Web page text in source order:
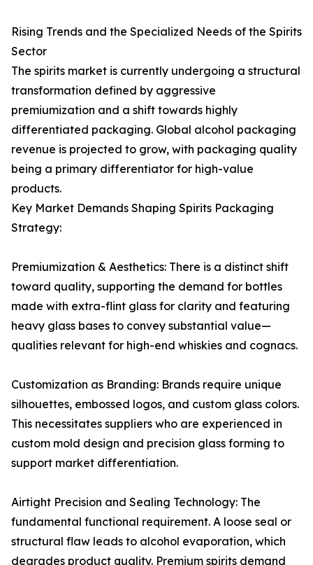
Rising Trends and the Specialized Needs of the Spirits
Sector
The spirits market is currently undergoing a structural
transformation defined by aggressive
premiumization and a shift towards highly
differentiated packaging. Global alcohol packaging
revenue is projected to grow, with packaging quality
being a primary differentiator for high-value
products.
Key Market Demands Shaping Spirits Packaging
Strategy:
Premiumization & Aesthetics: There is a distinct shift
toward quality, supporting the demand for bottles
made with extra-flint glass for clarity and featuring
heavy glass bases to convey substantial value—
qualities relevant for high-end whiskies and cognacs.
Customization as Branding: Brands require unique
silhouettes, embossed logos, and custom glass colors.
This necessitates suppliers who are experienced in
custom mold design and precision glass forming to
support market differentiation.
Airtight Precision and Sealing Technology: The
fundamental functional requirement. A loose seal or
structural flaw leads to alcohol evaporation, which
degrades product quality. Premium spirits demand